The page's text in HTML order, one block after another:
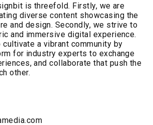
is threefold. Firstly, we are
diverse content showcasing the
and design. Secondly, we strive to
and immersive digital experience.
cultivate a vibrant community by
for industry experts to exchange
and collaborate that push the
other.